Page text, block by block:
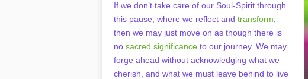
If we don’t take care of our Soul-Spirit through
this pause, where we reflect and transform
then we may just move on as though there is
no sacred significance to our journey. We may
forge ahead without acknowledging what we
cherish, and what we must leave behind to live